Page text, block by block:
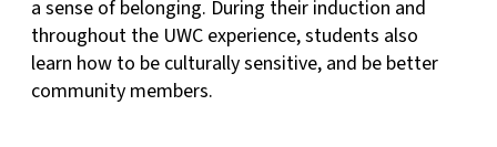
a sense of belonging. During their induction and
throughout the UWC experience, students also
learn how to be culturally sensitive, and be better
community members.